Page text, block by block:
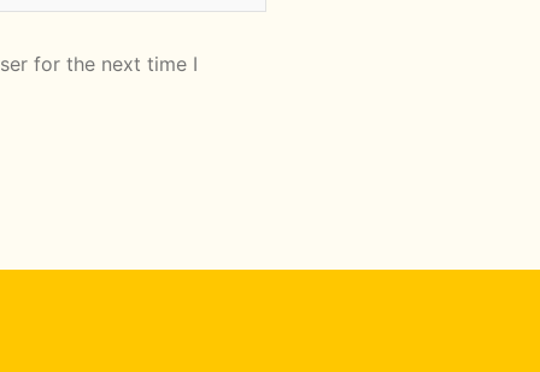
for the next time I